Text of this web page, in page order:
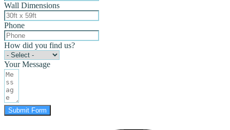
Wall Dimensions
Phone
How did you find us?
Your Message
Submit Form